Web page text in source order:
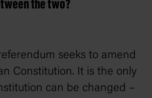
the two?
seeks to amend
Constitution. It is the only
can be changed –